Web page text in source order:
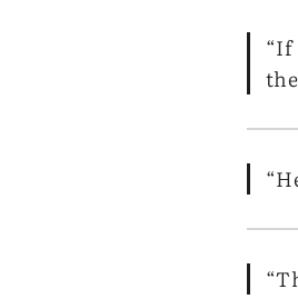
“If